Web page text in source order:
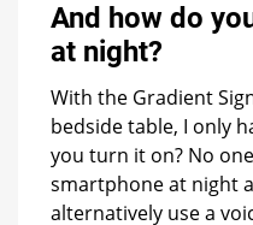
And how do
at night?
With the Gradient
bedside table, I only
you turn it on? No
smartphone at night
alternatively use a